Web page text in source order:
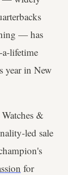
— has
lifetime
year in New
&
led sale
for